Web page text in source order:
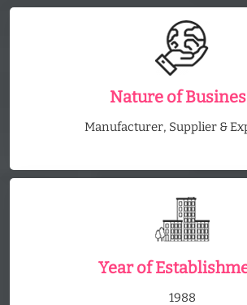
Nature of
Manufacturer, Supplier &
Year of
1988